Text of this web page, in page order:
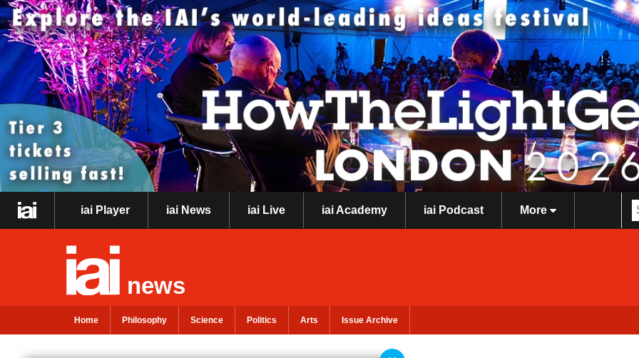
iai Player iai News iai Live iai Academy iai Podcast More
news
Home Philosophy Science Politics Arts Issue Archive